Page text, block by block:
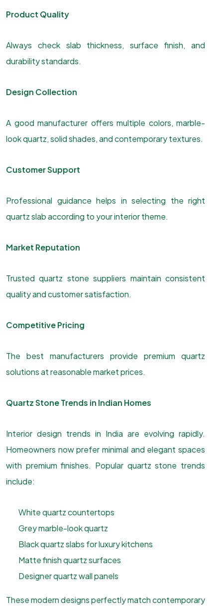
Product Quality
Always check slab thickness, surface finish, and
durability standards.
Design Collection
A good manufacturer offers multiple colors, marble-
look quartz, solid shades, and contemporary textures.
Customer Support
Professional guidance helps in selecting the right
quartz slab according to your interior theme.
Market Reputation
Trusted quartz stone suppliers maintain consistent
quality and customer satisfaction.
Competitive Pricing
The best manufacturers provide premium quartz
solutions at reasonable market prices.
Quartz Stone Trends in Indian Homes
Interior design trends in India are evolving rapidly.
Homeowners now prefer minimal and elegant spaces
with premium finishes. Popular quartz stone trends
include:
White quartz countertops
Grey marble-look quartz
Black quartz slabs for luxury kitchens
Matte finish quartz surfaces
Designer quartz wall panels
These modern designs perfectly match contemporary